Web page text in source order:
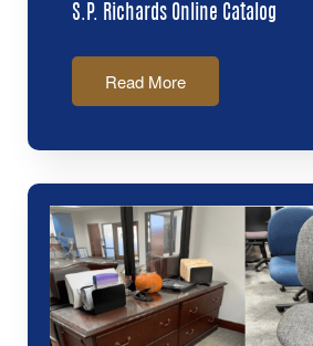
S.P. Richards Online Catalog
Read More